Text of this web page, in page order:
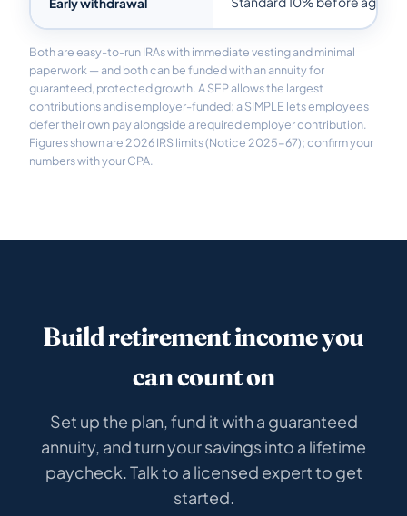
Early withdrawal
Both are easy-to-run IRAs with immediate vesting and minimal
paperwork — and both can be funded with an annuity for
guaranteed, protected growth. A SEP allows the largest
contributions and is employer-funded; a SIMPLE lets employees
defer their own pay alongside a required employer contribution.
Figures shown are 2026 IRS limits (Notice 2025-67); confirm your
numbers with your CPA.
Build retirement income you
can count on
Set up the plan, fund it with a guaranteed
annuity, and turn your savings into a lifetime
paycheck. Talk to a licensed expert to get
started.